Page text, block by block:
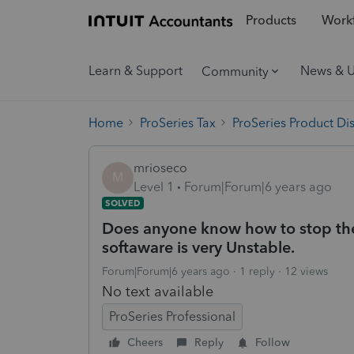
Products
Learn & Support Community News &
Home ProSeries Tax ProSeries Product
M
mrioseco
Level 1
Forum|Forum|6 years ago
SOLVED
Does anyone know how to stop
softaware is very Unstable.
Forum|Forum|6 years ago 1 reply 12 views
No text available
ProSeries Professional
Cheers Reply Follow